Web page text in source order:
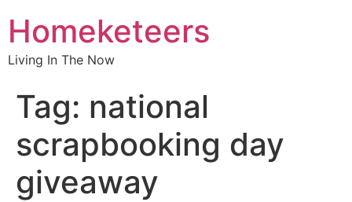
Homeketeers
Living In The Now
Tag: national
scrapbooking day
giveaway